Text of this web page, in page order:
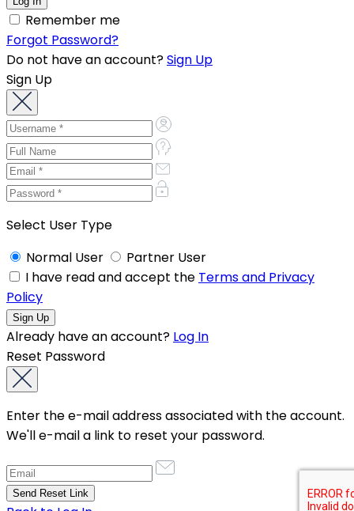
Remember me
Forgot Password?
Do not have an account?Sign Up
Sign Up
Select User Type
Normal User
Partner User
I have read and accept the Terms and Privacy
Policy
Already have an account? Log In
Reset Password
Enter the e-mail address associated with the account.
We'll e-mail a link to reset your password.